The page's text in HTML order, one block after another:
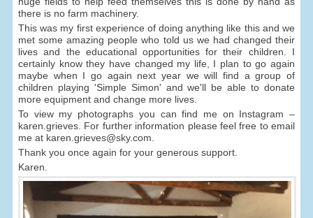
there is no farm machinery.
This was my first experience of doing anything like this and we
met some amazing people who told us we had changed their
lives and the educational opportunities for their children. I
certainly know they have changed my life, I plan to go again
maybe when I go again next year we will find a group of
children playing 'Simple Simon' and we'll be able to donate
more equipment and change more lives.
To view my photographs you can find me on Instagram –
karen.grieves. For further information please feel free to email
me at karen.grieves@sky.com.
Thank you once again for your generous support.
Karen.